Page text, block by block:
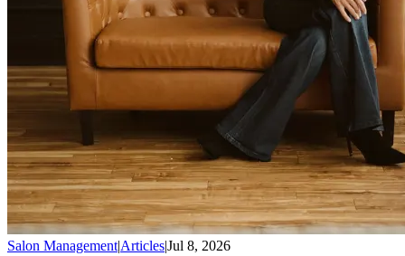
Salon Management|Articles|Jul 8, 2026